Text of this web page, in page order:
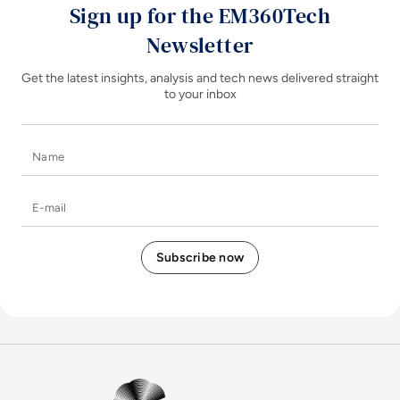
Sign up for the EM360Tech
Newsletter
Get the latest insights, analysis and tech news delivered straight
to your inbox
EM360Tech Homepage